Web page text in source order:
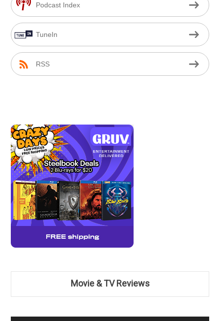
Podcast Index
TuneIn
RSS
Movie & TV Reviews